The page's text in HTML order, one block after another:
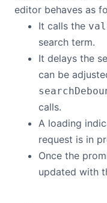
editor behaves as
It calls the
search term.
It delays the
can be
calls.
A loading
request is in
Once the
updated with